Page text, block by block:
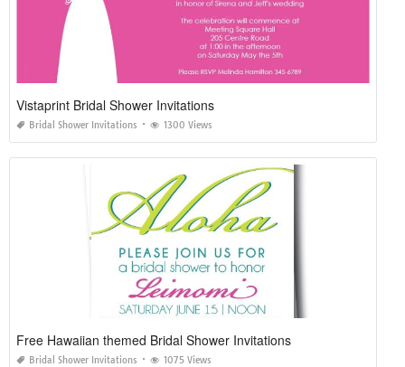
Vistaprint Bridal Shower Invitations
Bridal Shower Invitations 1300 Views
Free Hawaiian themed Bridal Shower Invitations
Bridal Shower Invitations 1075 Views